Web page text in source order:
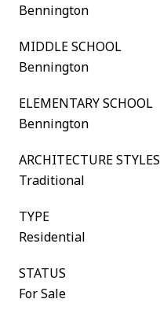
Bennington
MIDDLE SCHOOL
Bennington
ELEMENTARY SCHOOL
Bennington
ARCHITECTURE STYLES
Traditional
TYPE
Residential
STATUS
For Sale